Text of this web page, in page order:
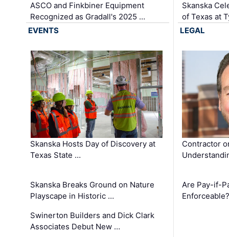
ASCO and Finkbiner Equipment
Recognized as Gradall's 2025 …
Skanska
of Texas at
EVENTS
Skanska Hosts Day of Discovery at
Texas State …
Skanska Breaks Ground on Nature
Playscape in Historic …
Swinerton Builders and Dick Clark
Associates Debut New …
LEGAL
Contractor
Are Pay-if-
Enforceable?